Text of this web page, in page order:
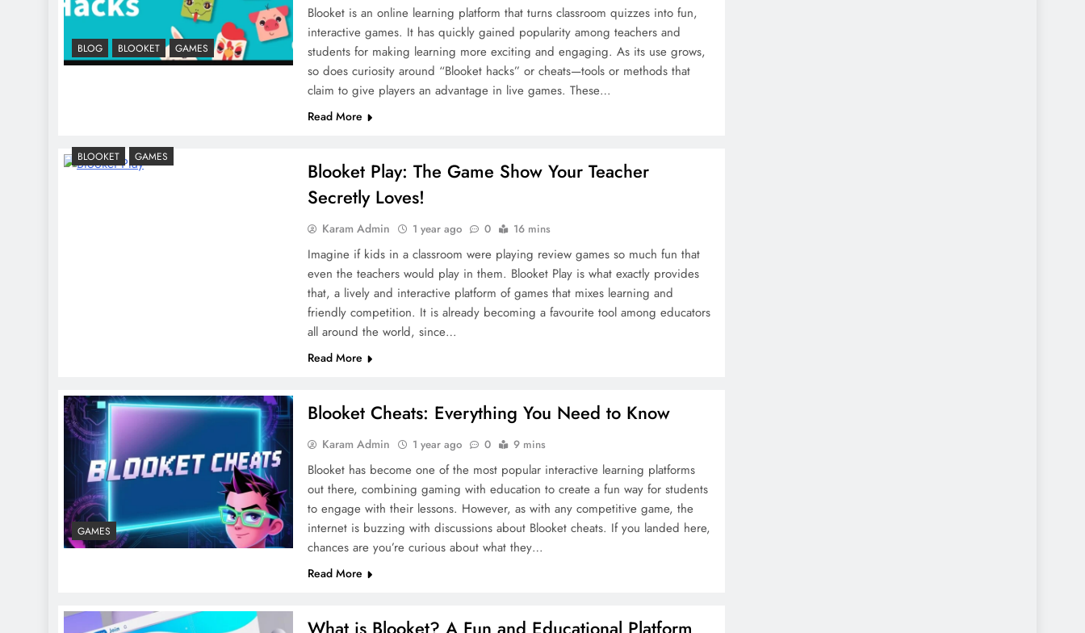
BLOG BLOOKET GAMES
Blooket is an online learning platform that turns classroom quizzes into fun,
interactive games. It has quickly gained popularity among teachers and
students for making learning more exciting and engaging. As its use grows,
so does curiosity around “Blooket hacks” or cheats—tools or methods that
claim to give players an advantage in live games. These…
Read More
BLOOKET GAMES
Blooket Play: The Game Show Your Teacher
Secretly Loves!
Karam Admin 1 year ago 0 16 mins
Imagine if kids in a classroom were playing review games so much fun that
even the teachers would play in them. Blooket Play is what exactly provides
that, a lively and interactive platform of games that mixes learning and
friendly competition. It is already becoming a favourite tool among educators
all around the world, since…
Read More
GAMES
Blooket Cheats: Everything You Need to Know
Karam Admin 1 year ago 0 9 mins
Blooket has become one of the most popular interactive learning platforms
out there, combining gaming with education to create a fun way for students
to engage with their lessons. However, as with any competitive game, the
internet is buzzing with discussions about Blooket cheats. If you landed here,
chances are you’re curious about what they…
Read More